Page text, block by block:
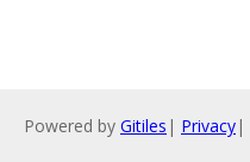
Powered by Gitiles | Privacy|